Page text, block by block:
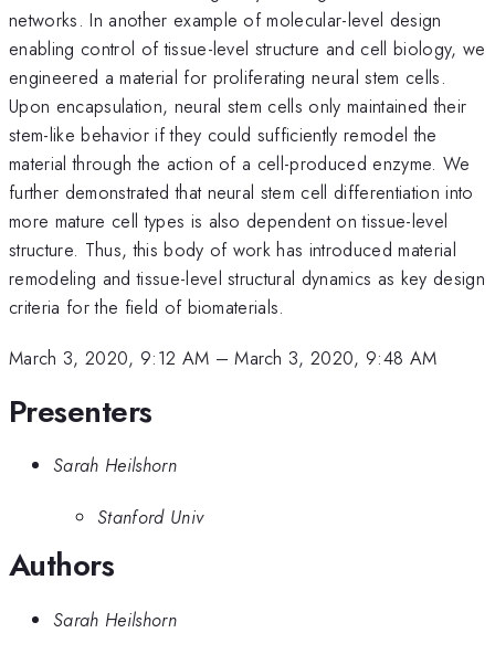
networks. In another example of molecular-level design
enabling control of tissue-level structure and cell biology, we
engineered a material for proliferating neural stem cells.
Upon encapsulation, neural stem cells only maintained their
stem-like behavior if they could sufficiently remodel the
material through the action of a cell-produced enzyme. We
further demonstrated that neural stem cell differentiation into
more mature cell types is also dependent on tissue-level
structure. Thus, this body of work has introduced material
remodeling and tissue-level structural dynamics as key design
criteria for the field of biomaterials.
March 3, 2020, 9:12 AM –March 3, 2020, 9:48 AM
Presenters
Sarah Heilshorn
Stanford Univ
Authors
Sarah Heilshorn